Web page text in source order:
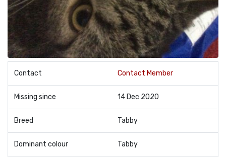
Contact Contact Member
Missing since 14 Dec 2020
Breed Tabby
Dominant colour Tabby